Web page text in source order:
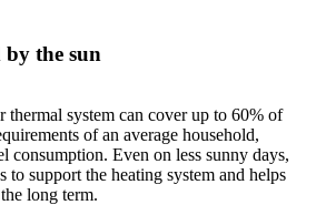
the sun
system can cover up to 60% of
of an average household,
consumption. Even on less sunny days,
support the heating system and helps
long term.